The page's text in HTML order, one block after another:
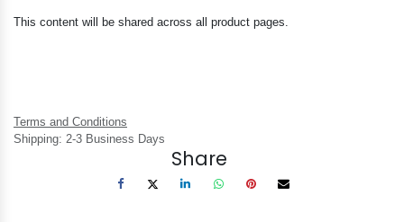
This content will be shared across all product pages.
Terms and Conditions
Shipping: 2-3 Business Days
Share